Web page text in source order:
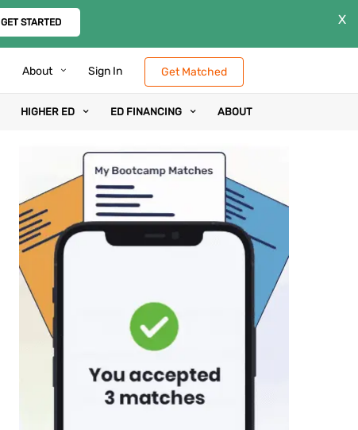
GET STARTED X
About Sign In Get Matched
HIGHER ED ED FINANCING ABOUT